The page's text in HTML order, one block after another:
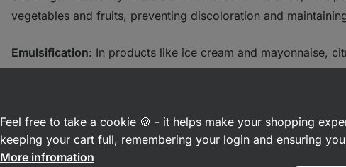
vegetables and fruits, preventing discoloration and
Emulsification: In products like ice cream and mayonnaise,
helping to blend oils and water‑based ingredients, resulting
preventing rancidity and extending the shelf life of fatty and
Feel free to take a cookie 🍪 - it helps make your shopping
keeping your cart full, remembering your login and ensuring
More infromation